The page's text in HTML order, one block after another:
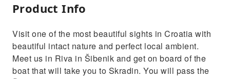
Product Info
Visit one of the most beautiful sights in Croatia with
beautiful intact nature and perfect local ambient.
Meet us in Riva in Šibenik and get on board of the
boat that will take you to Skradin. You will pass the